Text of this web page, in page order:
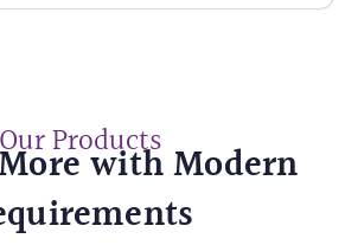
Our Productswith Modern